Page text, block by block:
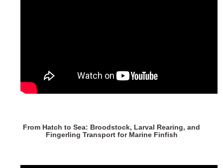
From Hatch to Sea: Broodstock, Larval Rearing, and
Fingerling Transport for Marine Finfish